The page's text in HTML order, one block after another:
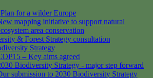
for a wilder Europe
mapping initiative to support natural
area conservation
& Forest Strategy consultation
Strategy
– Key aims agreed
Biodiversity Strategy - major step forward
submission to 2030 Biodiversity Strategy